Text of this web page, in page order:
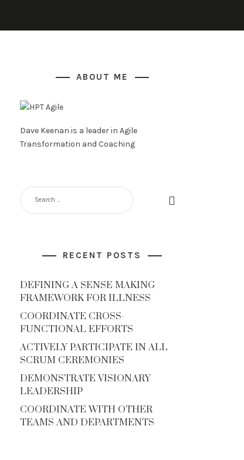
ABOUT ME
Dave Keenan is a leader in Agile
Transformation and Coaching
RECENT POSTS
DEFINING A SENSE MAKING
FRAMEWORK FOR ILLNESS
COORDINATE CROSS-
FUNCTIONAL EFFORTS
ACTIVELY PARTICIPATE IN ALL
SCRUM CEREMONIES
DEMONSTRATE VISIONARY
LEADERSHIP
COORDINATE WITH OTHER
TEAMS AND DEPARTMENTS